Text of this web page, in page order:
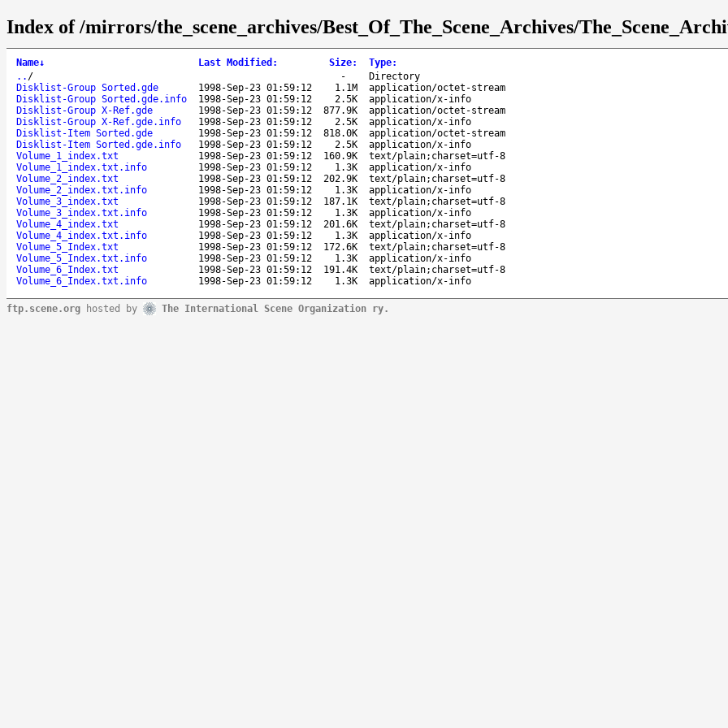
Index of /mirrors/the_scene_archives/Best_Of_The_Scene_Archives/
Name↓ Last Modified : Size: Type:
.. / -
Directory
Disklist-Group Sorted.gde
1998-Sep-23 01:59:12 1.1M
application/octet-stream
Disklist-Group Sorted.gde.info
1998-Sep-23 01:59:12 2.5K
application/x-info
Disklist-Group X-Ref.gde
1998-Sep-23 01:59:12 877.9K
application/octet-stream
Disklist-Group X-Ref.gde.info
1998-Sep-23 01:59:12 2.5K
application/x-info
Disklist-Item Sorted.gde
1998-Sep-23 01:59:12 818.0K
application/octet-stream
Disklist-Item Sorted.gde.info
1998-Sep-23 01:59:12 2.5K
application/x-info
Volume_1_index.txt
1998-Sep-23 01:59:12 160.9K
text/plain;charset=utf-8
Volume_1_index.txt.info
1998-Sep-23 01:59:12 1.3K
application/x-info
Volume_2_index.txt
1998-Sep-23 01:59:12 202.9K
text/plain;charset=utf-8
Volume_2_index.txt.info
1998-Sep-23 01:59:12 1.3K
application/x-info
Volume_3_index.txt
1998-Sep-23 01:59:12 187.1K
text/plain;charset=utf-8
Volume_3_index.txt.info
1998-Sep-23 01:59:12 1.3K
application/x-info
Volume_4_index.txt
1998-Sep-23 01:59:12 201.6K
text/plain;charset=utf-8
Volume_4_index.txt.info
1998-Sep-23 01:59:12 1.3K
application/x-info
Volume_5_Index.txt
1998-Sep-23 01:59:12 172.6K
text/plain;charset=utf-8
Volume_5_Index.txt.info
1998-Sep-23 01:59:12 1.3K
application/x-info
Volume_6_Index.txt
1998-Sep-23 01:59:12 191.4K
text/plain;charset=utf-8
Volume_6_Index.txt.info
1998-Sep-23 01:59:12 1.3K application/x-info
ftp.scene.org hosted by The International Scene Organization ry.